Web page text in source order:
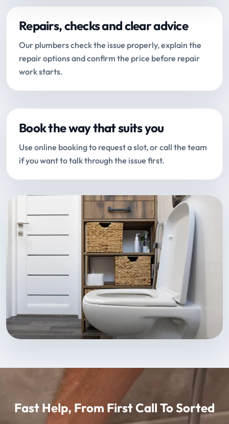
Repairs, checks and clear advice
Our plumbers check the issue properly, explain the
repair options and confirm the price before repair
work starts.
Book the way that suits you
Use online booking to request a slot, or call the team
if you want to talk through the issue first.
Fast Help, From First Call To Sorted